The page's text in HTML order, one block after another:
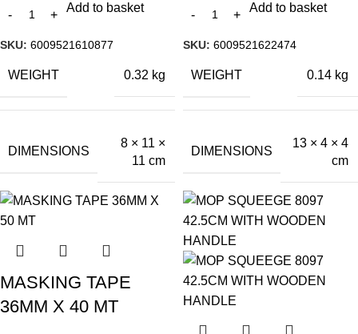
Add to basket
SKU: 6009521610877
WEIGHT 0.32 kg
DIMENSIONS
8 × 11 ×
11 cm
Add to basket
SKU: 6009521622474
WEIGHT 0.14 kg
DIMENSIONS
13 × 4 × 4
cm
MASKING TAPE
36MM X 40 MT